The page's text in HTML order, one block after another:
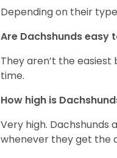
Depending on their
Are Dachshunds easy
They aren’t the
time.
How high is
Very high.
whenever they get the